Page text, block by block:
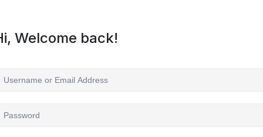
Welcome back!